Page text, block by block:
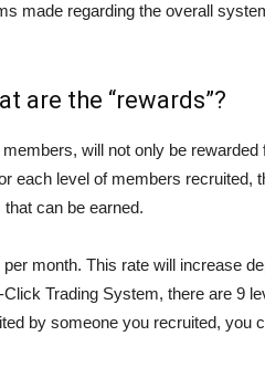
made regarding the overall
are the “rewards”?
will not only be rewarded
each level of members recruited,
can be earned.
month. This rate will increase
Trading System, there are 9
by someone you recruited, you